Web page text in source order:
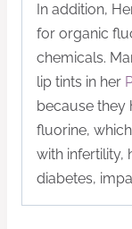
In addition,
for organic
chemicals.
lip tints in her
because they
fluorine,
with infertility,
diabetes,